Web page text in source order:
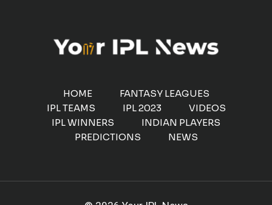
HOME
FANTASY LEAGUES
IPL TEAMS
IPL 2023
VIDEOS
IPL WINNERS
INDIAN PLAYERS
PREDICTIONS
NEWS